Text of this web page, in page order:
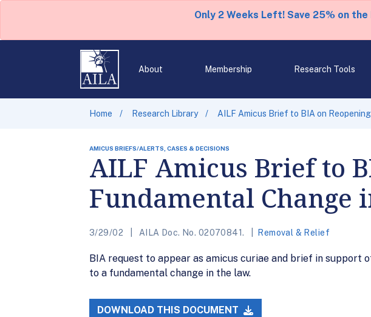
Only 2 Weeks Left! Save 25% on the
About Membership Research Tools
Home Research Library AILF Amicus Brief to BIA on
AMICUS BRIEFS/ALERTS, CASES & DECISIONS
AILF Amicus Brief to
Fundamental Change
3/29/02 AILA Doc. No. 02070841. Removal & Relief
BIA request to appear as amicus curiae and brief in support
to a fundamental change in the law.
DOWNLOAD THIS DOCUMENT